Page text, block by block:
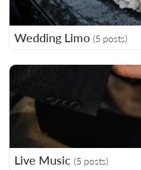
Wedding Limo (5 posts)
Live Music (5 posts)